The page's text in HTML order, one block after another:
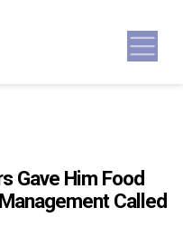
Gave Him Food
Called